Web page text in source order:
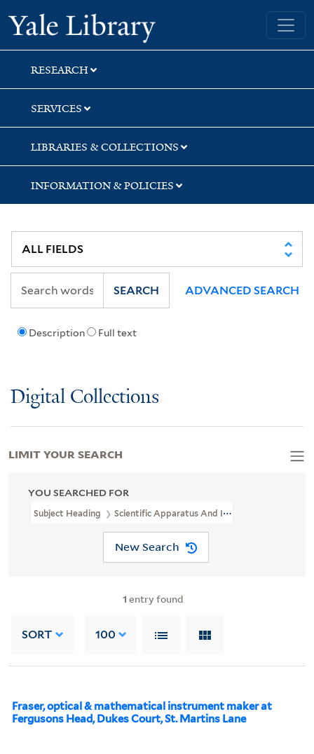
Skip
to
search
Skip
to
main
content
Skip
to
first
result
Yale University Library
RESEARCH
SERVICES
LIBRARIES & COLLECTIONS
INFORMATION & POLICIES
Description Full text
SEARCH ADVANCED SEARCH
Digital Collections
YOU SEARCHED FOR
Subject Heading Scientific Apparatus And Instruments Industry
New Search
1 entry found
SORT 100
Fraser, optical & mathematical instrument maker at
Fergusons Head, Dukes Court, St. Martins Lane
LIMIT YOUR SEARCH